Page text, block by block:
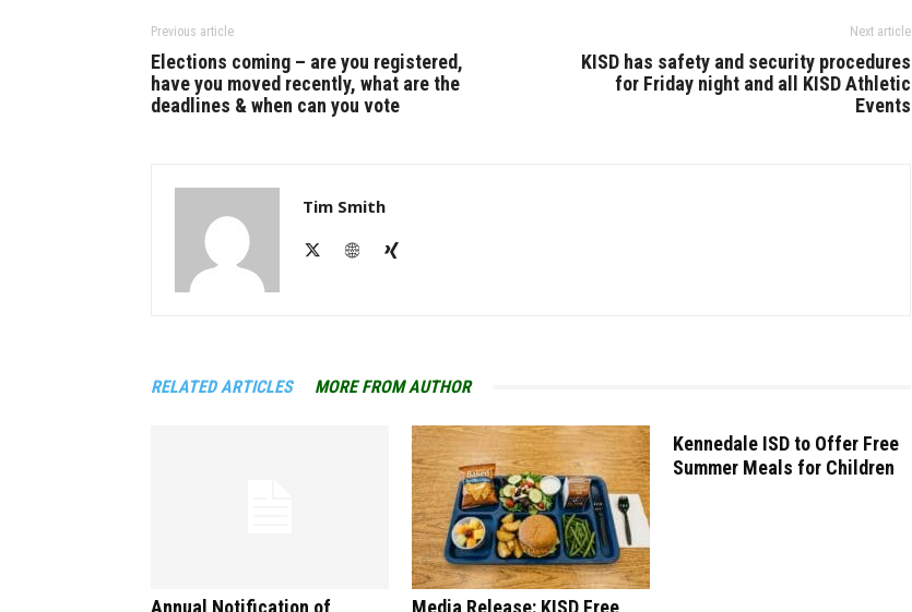
Previous article
Elections coming – are you registered,
have you moved recently, what are the
deadlines & when can you vote
Next article
KISD has safety and security procedures
for Friday night and all KISD Athletic
Events
Tim Smith
RELATED ARTICLES MORE FROM AUTHOR
Annual Notification of Media Release: KISD Free
Kennedale ISD to Offer Free
Summer Meals for Children